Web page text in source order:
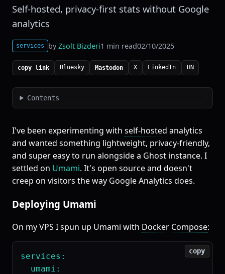
Self-hosted, privacy-first stats without Google
analytics
services byZsolt Bizderi1 min read02/10/2025
copy link Bluesky Mastodon X LinkedIn HN
Contents
I've been experimenting with self-hosted analytics
and wanted something lightweight, privacy-friendly,
and super easy to run alongside a Ghost instance. I
settled on Umami. It's open source and doesn't
creep on visitors the way Google Analytics does.
Deploying Umami
On my VPS I spun up Umami with Docker Compose:
services:
  umami:
copy